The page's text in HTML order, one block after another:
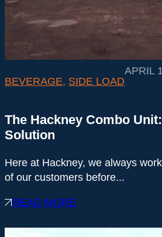
BEVERAGE, SIDE LOAD
APRIL
The Hackney Combo
Solution
Here at Hackney, we always
of our customers before...
READ MORE